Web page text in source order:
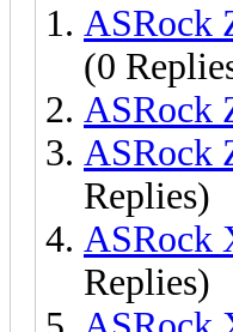
ASRock
(0
ASRock
ASRock
Replies)
ASRock
Replies)